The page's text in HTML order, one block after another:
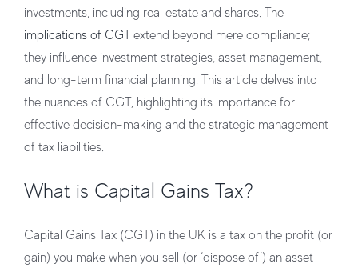
investments, including real estate and shares. The
implications of CGT
extend beyond mere compliance;
they influence investment strategies, asset management,
and long-term financial planning. This article delves into
the nuances of CGT, highlighting its importance for
effective decision-making and the strategic management
of tax liabilities.
What is Capital Gains Tax?
Capital Gains Tax (CGT) in the UK is a tax on the profit (or
gain) you make when you sell (or ‘dispose of’) an asset